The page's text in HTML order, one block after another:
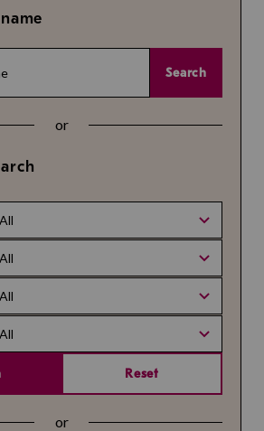
Search
or
All
All
All
All
Reset
or